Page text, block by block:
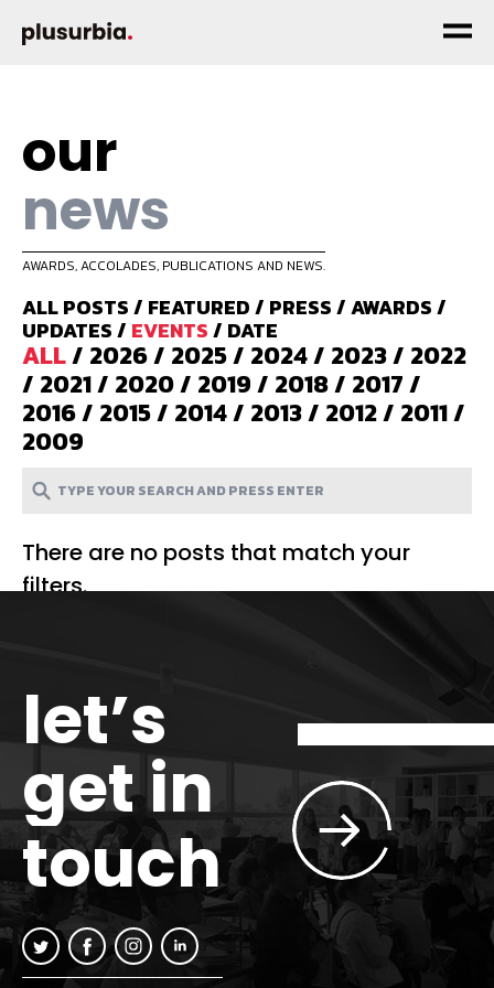
our
news
AWARDS, ACCOLADES, PUBLICATIONS AND NEWS.
ALL POSTS/ FEATURED/ PRESS/AWARDS/
UPDATES/ EVENTS/ DATE
ALL/ 2026/ 2025/ 2024/ 2023/ 2022
/ 2021/ 2020/ 2019/ 2018/ 2017/
2016/ 2015/ 2014/ 2013/ 2012/ 2011/
2009
There are no posts that match your
filters.
let’s
get in
touch